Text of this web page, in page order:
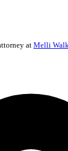
at Melli